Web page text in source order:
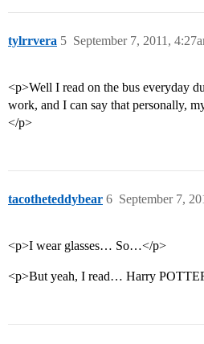
tylrrvera September 7, 2011,
5
<p>Well I read on the bus everyday
work, and I can say that personally,
</p>
tacotheteddybear September 7,
6
<p>I wear glasses… So…</p>
<p>But yeah, I read… Harry